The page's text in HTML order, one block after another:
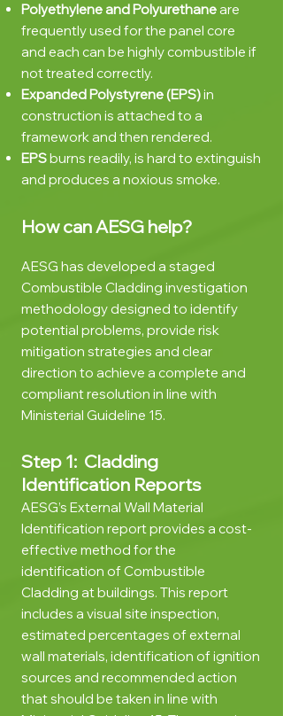
Polyethylene and Polyurethaneare
frequently used for the panel core
and each can be highly combustible if
not treated correctly.
Expanded Polystyrene (EPS)in
construction is attached to a
framework and then rendered.
EPSburns readily, is hard to extinguish
and produces a noxious smoke.
How can AESG help?
AESG has developed a staged
Combustible Cladding investigation
methodology designed to identify
potential problems, provide risk
mitigation strategies and clear
direction to achieve a complete and
compliant resolution in line with
Ministerial Guideline 15.
Step 1: Cladding
Identification Reports
AESG’s External Wall Material
Identification report provides a cost-
effective method for the
identification of Combustible
Cladding at buildings. This report
includes a visual site inspection,
estimated percentages of external
wall materials, identification of ignition
sources and recommended action
that should be taken in line with